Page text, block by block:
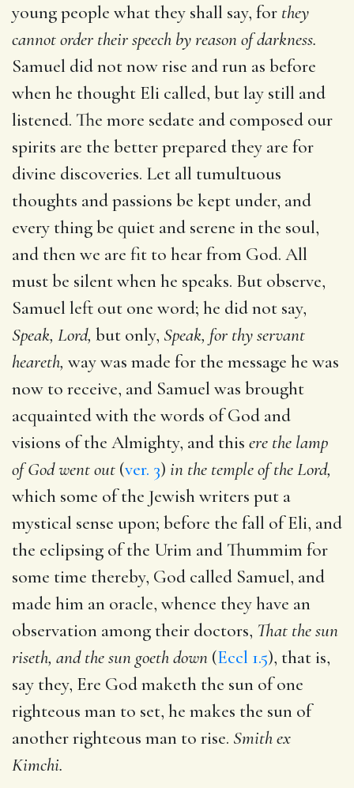
young people what they shall say, for they
cannot order their speech by reason of darkness.
Samuel did not now rise and run as before
when he thought Eli called, but lay still and
listened. The more sedate and composed our
spirits are the better prepared they are for
divine discoveries. Let all tumultuous
thoughts and passions be kept under, and
every thing be quiet and serene in the soul,
and then we are fit to hear from God. All
must be silent when he speaks. But observe,
Samuel left out one word; he did not say,
Speak, Lord, but only, Speak, for thy servant
heareth, way was made for the message he was
now to receive, and Samuel was brought
acquainted with the words of God and
visions of the Almighty, and this ere the lamp
of God went out (ver. 3) in the temple of the Lord,
which some of the Jewish writers put a
mystical sense upon; before the fall of Eli, and
the eclipsing of the Urim and Thummim for
some time thereby, God called Samuel, and
made him an oracle, whence they have an
observation among their doctors, That the sun
riseth, and the sun goeth down (Eccl 1.5), that is,
say they, Ere God maketh the sun of one
righteous man to set, he makes the sun of
another righteous man to rise. Smith ex
Kimchi.